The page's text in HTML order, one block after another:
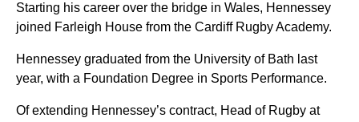
Starting his career over the bridge in Wales, Hennessey
joined Farleigh House from the Cardiff Rugby Academy.
Hennessey graduated from the University of Bath last
year, with a Foundation Degree in Sports Performance.
Of extending Hennessey’s contract, Head of Rugby at